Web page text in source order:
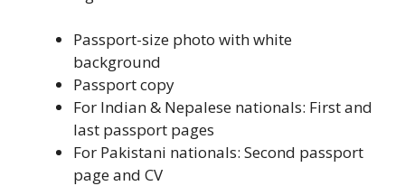
Passport-size photo with white
background
Passport copy
For Indian & Nepalese nationals: First and
last passport pages
For Pakistani nationals: Second passport
page and CV